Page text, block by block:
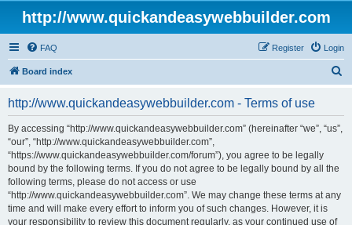
http://www.quickandeasywebbuilder.com
FAQ Login
Register
Board index
http://www.quickandeasywebbuilder.com - Terms of use
By accessing “http://www.quickandeasywebbuilder.com” (hereinafter “we”, “us”,
“our”, “http://www.quickandeasywebbuilder.com”,
“https://www.quickandeasywebbuilder.com/forum”), you agree to be legally
bound by the following terms. If you do not agree to be legally bound by all the
following terms, please do not access or use
“http://www.quickandeasywebbuilder.com”. We may change these terms at any
time and will make every effort to inform you of such changes. However, it is
your responsibility to review this document regularly, as your continued use of